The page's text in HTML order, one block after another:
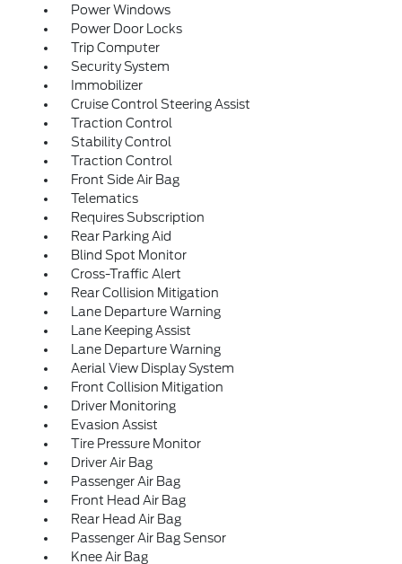
Power Windows
Power Door Locks
Trip Computer
Security System
Immobilizer
Cruise Control Steering Assist
Traction Control
Stability Control
Traction Control
Front Side Air Bag
Telematics
Requires Subscription
Rear Parking Aid
Blind Spot Monitor
Cross-Traffic Alert
Rear Collision Mitigation
Lane Departure Warning
Lane Keeping Assist
Lane Departure Warning
Aerial View Display System
Front Collision Mitigation
Driver Monitoring
Evasion Assist
Tire Pressure Monitor
Driver Air Bag
Passenger Air Bag
Front Head Air Bag
Rear Head Air Bag
Passenger Air Bag Sensor
Knee Air Bag